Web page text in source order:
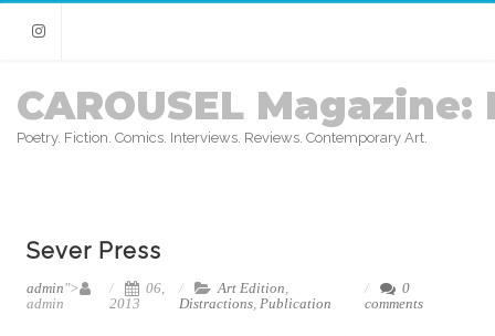
Instagram
CAROUSEL Magazine:
Poetry. Fiction. Comics. Interviews. Reviews. Contemporary Art.
Sever Press
admin">
admin
06,
2013
Art Edition,
Distractions, Publication
0
comments